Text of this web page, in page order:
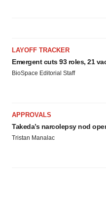
LAYOFF TRACKER
Emergent cuts 93 roles, 21
BioSpace Editorial Staff
APPROVALS
Takeda’s narcolepsy nod
Tristan Manalac